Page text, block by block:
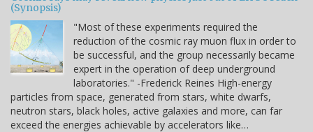
(Synopsis)
"Most of these experiments required the
reduction of the cosmic ray muon flux in order to
be successful, and the group necessarily became
expert in the operation of deep underground
laboratories." -Frederick Reines High-energy
particles from space, generated from stars, white dwarfs,
neutron stars, black holes, active galaxies and more, can far
exceed the energies achievable by accelerators like…